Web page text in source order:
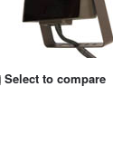
Select to compare